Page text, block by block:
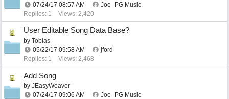
07/24/17 08:57 AM
Joe -PG Music
Replies: 1
Views: 2,420
User Editable Song Data Base?
by Tobias
05/22/17 09:58 AM
jford
Replies: 1
Views: 2,468
Add Song
by JEasyWeaver
07/24/17 09:06 AM
Joe -PG Music